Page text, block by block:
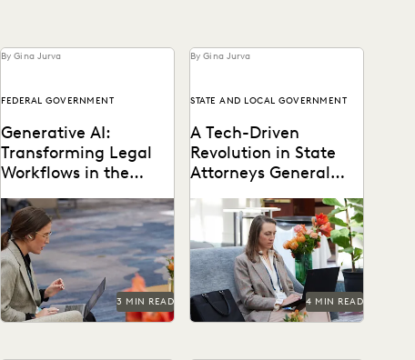
By Gina Jurva
FEDERAL GOVERNMENT
Generative AI:
Transforming Legal
Workflows in the
Reimagining how legal
services can be delivered
with generative AI.
3 MIN READ
By Gina Jurva
STATE AND LOCAL GOVERNMENT
A Tech-Driven
Revolution in State
Attorneys General
How state AGs are
streamlining their
ediscovery processes with
advanced technology.
4 MIN READ